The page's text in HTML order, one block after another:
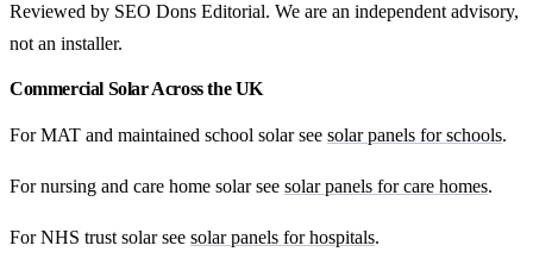
Reviewed by SEO Dons Editorial. We are an independent advisory,
not an installer.
Commercial Solar Across the UK
For MAT and maintained school solar see solar panels for schools.
For nursing and care home solar see solar panels for care homes.
For NHS trust solar see solar panels for hospitals.